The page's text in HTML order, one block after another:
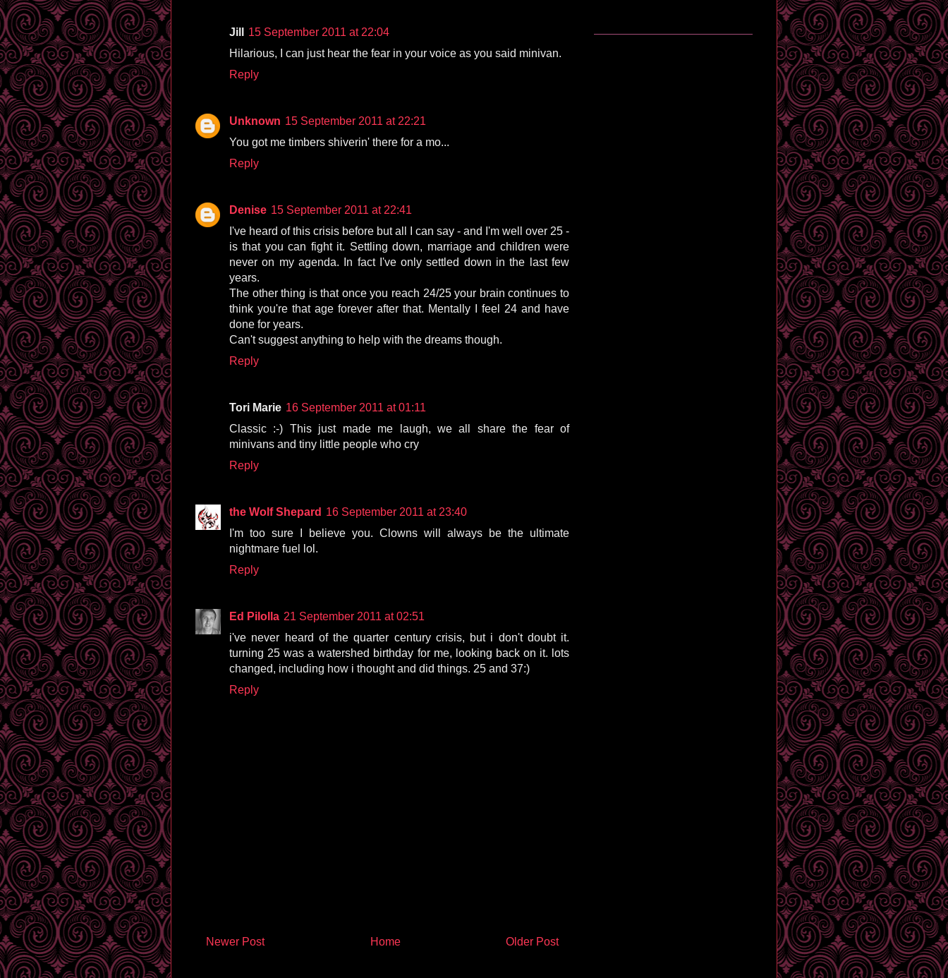
Jill
15 September 2011 at 22:04
Hilarious, I can just hear the fear in your voice as you said minivan.
Reply
Unknown 15 September 2011 at 22:21
You got me timbers shiverin' there for a mo...
Reply
Denise 15 September 2011 at 22:41
I've heard of this crisis before but all I can say - and I'm well over 25 -
is that you can fight it. Settling down, marriage and children were
never on my agenda. In fact I've only settled down in the last few
years.
The other thing is that once you reach 24/25 your brain continues to
think you're that age forever after that. Mentally I feel 24 and have
done for years.
Can't suggest anything to help with the dreams though.
Reply
Tori Marie 16 September 2011 at 01:11
Classic :-) This just made me laugh, we all share the fear of
minivans and tiny little people who cry
Reply
the Wolf Shepard 16 September 2011 at 23:40
I'm too sure I believe you. Clowns will always be the ultimate
nightmare fuel lol.
Reply
Ed Pilolla 21 September 2011 at 02:51
i've never heard of the quarter century crisis, but i don't doubt it.
turning 25 was a watershed birthday for me, looking back on it. lots
changed, including how i thought and did things. 25 and 37:)
Reply
Newer Post Older Post
Home